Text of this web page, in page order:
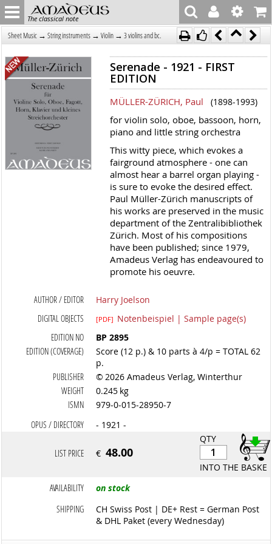
The classical note
Sheet Music → String instruments → Violin → 3 violins and bc.
Serenade - 1921 - FIRST
EDITION
MÜLLER-ZÜRICH, Paul (1898-1993)
for violin solo, oboe, bassoon, horn,
piano and little string orchestra
This witty piece, which evokes a
fairground atmosphere - one can
almost hear a barrel organ playing -
is sure to evoke the desired effect.
Paul Müller-Zürich manuscripts of
his works are preserved in the music
department of the Zentralibibliothek
Zürich. Most of his compositions
have been published; since 1979,
Amadeus Verlag has endeavoured to
promote his oeuvre.
AUTHOR / EDITOR
Harry Joelson
DIGITAL OBJECTS
[PDF] Notenbeispiel | Sample page(s)
EDITION NO
BP 2895
EDITION (COVERAGE)
Score (12 p.) & 10 parts à 4/p = TOTAL 62
p.
PUBLISHER
© 2026 Amadeus Verlag, Winterthur
WEIGHT
0.245 kg
ISMN
979-0-015-28950-7
OPUS / DIRECTORY
- 1921 -
QTY
INTO THE BASKET
LIST PRICE €48.00
AVAILABILITY
on stock
SHIPPING
CH Swiss Post | DE+ Rest = German Post
& DHL Paket (every Wednesday)